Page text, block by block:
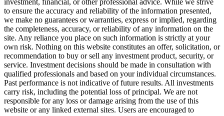
investment, financial, or other professional advice. While we strive
to ensure the accuracy and reliability of the information presented,
we make no guarantees or warranties, express or implied, regarding
the completeness, accuracy, or reliability of any information on the
site. Any reliance you place on such information is strictly at your
own risk. Nothing on this website constitutes an offer, solicitation, or
recommendation to buy or sell any investment product, security, or
service. Investment decisions should be made in consultation with
qualified professionals and based on your individual circumstances.
Past performance is not indicative of future results. All investments
carry risk, including the potential loss of principal. We are not
responsible for any loss or damage arising from the use of this
website or any linked external sites. Users are encouraged to